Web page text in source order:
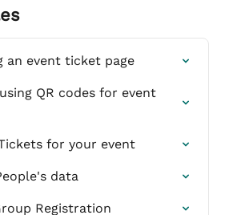
an event ticket page
QR codes for event
for your event
data
Registration